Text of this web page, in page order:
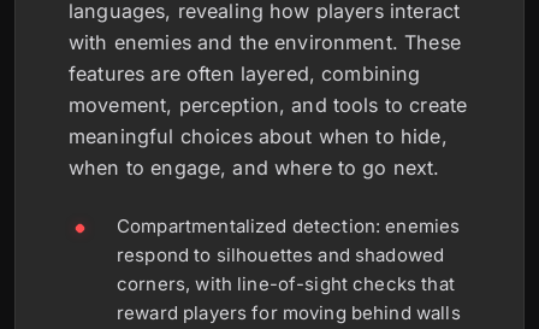
languages, revealing how players interact
with enemies and the environment. These
features are often layered, combining
movement, perception, and tools to create
meaningful choices about when to hide,
when to engage, and where to go next.
Compartmentalized detection: enemies
respond to silhouettes and shadowed
corners, with line-of-sight checks that
reward players for moving behind walls